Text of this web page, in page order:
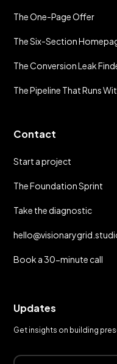
The One-Page Offer
The Six-Section
The Conversion Leak
The Pipeline That Runs
Contact
Start a project
The Foundation Sprint
Take the diagnostic
Book a 30-minute call
Updates
Get insights on building